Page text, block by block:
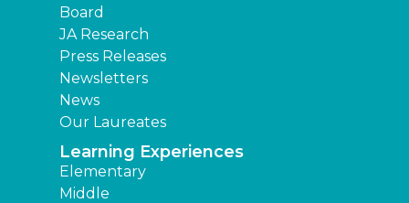
Board
JA Research
Press Releases
Newsletters
News
Our Laureates
Learning Experiences
Elementary
Middle